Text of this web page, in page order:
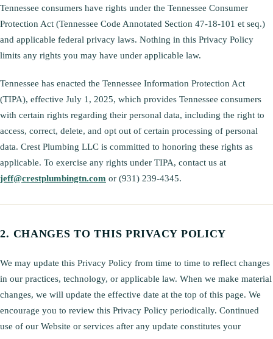
Tennessee consumers have rights under the Tennessee Consumer
Protection Act (Tennessee Code Annotated Section 47-18-101 et seq.)
and applicable federal privacy laws. Nothing in this Privacy Policy
limits any rights you may have under applicable law.
Tennessee has enacted the Tennessee Information Protection Act
(TIPA), effective July 1, 2025, which provides Tennessee consumers
with certain rights regarding their personal data, including the right to
access, correct, delete, and opt out of certain processing of personal
data. Crest Plumbing LLC is committed to honoring these rights as
applicable. To exercise any rights under TIPA, contact us at
jeff@crestplumbingtn.com or (931) 239-4345.
CHANGES TO THIS PRIVACY POLICY
We may update this Privacy Policy from time to time to reflect changes
in our practices, technology, or applicable law. When we make material
changes, we will update the effective date at the top of this page. We
encourage you to review this Privacy Policy periodically. Continued
use of our Website or services after any update constitutes your